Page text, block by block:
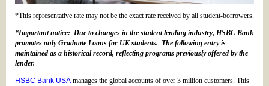
*This representative rate may not be the exact rate received by all student-borrowers.
*Important notice: Due to changes in the student lending industry, HSBC Bank
promotes only Graduate Loans for UK students. The following entry is
maintained as a historical record, reflecting programs previously offered by the
lender.
HSBC Bank USA manages the global accounts of over 3 million customers. This